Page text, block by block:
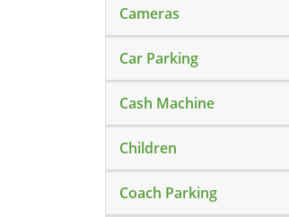
Cameras
Car Parking
Cash Machine
Children
Coach Parking